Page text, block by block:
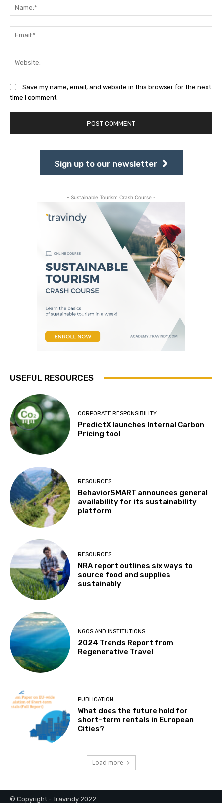
Save my name, email, and website in this browser for the next
time I comment.
Sign up to our newsletter
- Sustainable Tourism Crash Course -
USEFUL RESOURCES
CORPORATE RESPONSIBILITY
PredictX launches Internal Carbon
Pricing tool
RESOURCES
BehaviorSMART announces general
availability for its sustainability
platform
RESOURCES
NRA report outlines six ways to
source food and supplies
sustainably
NGOS AND INSTITUTIONS
2024 Trends Report from
Regenerative Travel
PUBLICATION
What does the future hold for
short-term rentals in European
Cities?
Load more
© Copyright - Travindy 2022